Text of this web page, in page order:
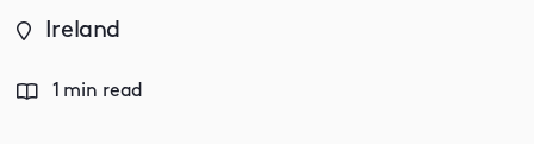
Ireland
1 min read